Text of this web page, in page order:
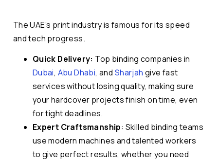
The UAE’s print industry is famous for its speed
and tech progress.
Quick Delivery: Top binding companies in
Dubai, Abu Dhabi, and Sharjah give fast
services without losing quality, making sure
your hardcover projects finish on time, even
for tight deadlines.
Expert Craftsmanship: Skilled binding teams
use modern machines and talented workers
to give perfect results, whether you need